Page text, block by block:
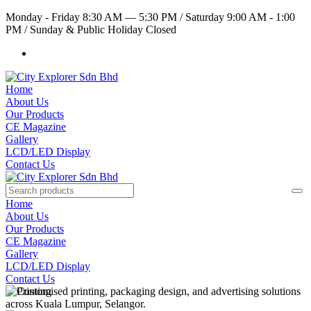
Monday - Friday 8:30 AM — 5:30 PM /Saturday 9:00 AM - 1:00
PM /Sunday & Public Holiday Closed
Home
About Us
Our Products
CE Magazine
Gallery
LCD/LED Display
Contact Us
Home
About Us
Our Products
CE Magazine
Gallery
LCD/LED Display
Contact Us